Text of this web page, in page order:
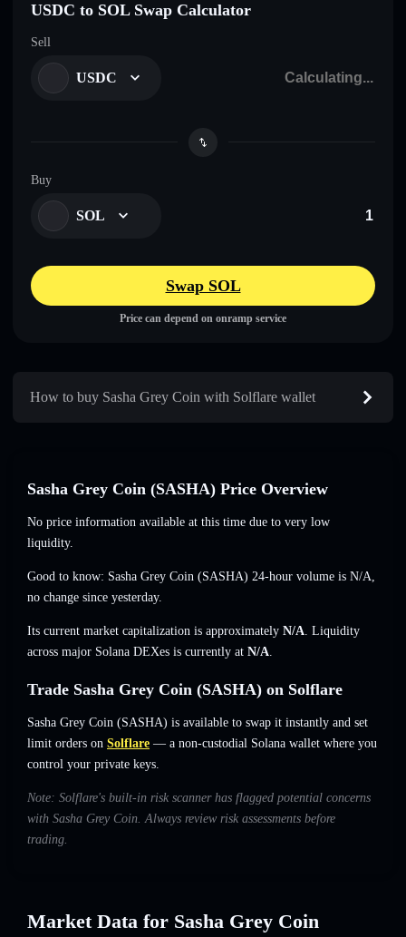
USDC to SOL Swap Calculator
Sell
USDC
Buy
SOL
Swap SOL
Price can depend on onramp service
How to buy Sasha Grey Coin with Solflare wallet
Sasha Grey Coin (SASHA) Price Overview
No price information available at this time due to very low
liquidity.
Good to know: Sasha Grey Coin (SASHA) 24-hour volume is N/A,
no change since yesterday.
Its current market capitalization is approximately N/A. Liquidity
across major Solana DEXes is currently at N/A.
Trade Sasha Grey Coin (SASHA) on Solflare
Sasha Grey Coin (SASHA) is available to swap it instantly and set
limit orders on Solflare — a non-custodial Solana wallet where you
control your private keys.
Note: Solflare's built-in risk scanner has flagged potential concerns
with Sasha Grey Coin. Always review risk assessments before
trading.
Market Data for Sasha Grey Coin